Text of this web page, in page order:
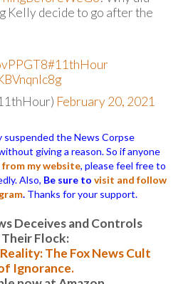
Kelly decide to go after the
#11thHour
February 20, 2021
the News Corpse
giving a reason. So if anyone
from my website, please feel free to
Also, Be sure to visit and follow
. Thanks for your support.
Deceives and Controls
Their Flock:
The Fox News Cult
Ignorance.